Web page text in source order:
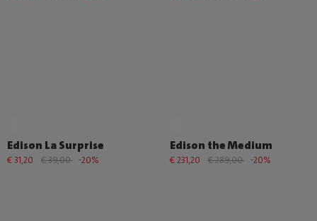
Edison La Surprise
€ 31,20 € 39,00 -20%
Edison the Medium
€ 231,20 € 289,00 -20%